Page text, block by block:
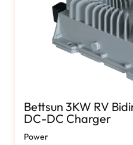
Bettsun 3KW RV
DC-DC Charger
Power